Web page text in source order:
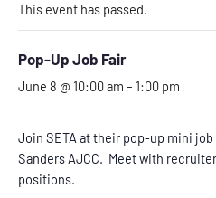
This event has passed.
Pop-Up Job Fair
June 8 @ 10:00 am – 1:00 pm
Join SETA at their pop-up mini
Sanders AJCC. Meet with
positions.